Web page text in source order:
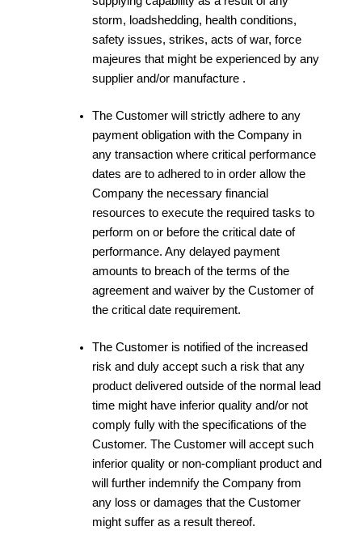
storm, loadshedding, health conditions,
safety issues, strikes, acts of war, force
majeures that might be experienced by any
supplier and/or manufacture .
The Customer will strictly adhere to any
payment obligation with the Company in
any transaction where critical performance
dates are to adhered to in order allow the
Company the necessary financial
resources to execute the required tasks to
perform on or before the critical date of
performance. Any delayed payment
amounts to breach of the terms of the
agreement and waiver by the Customer of
the critical date requirement.
The Customer is notified of the increased
risk and duly accept such a risk that any
product delivered outside of the normal lead
time might have inferior quality and/or not
comply fully with the specifications of the
Customer. The Customer will accept such
inferior quality or non-compliant product and
will further indemnify the Company from
any loss or damages that the Customer
might suffer as a result thereof.